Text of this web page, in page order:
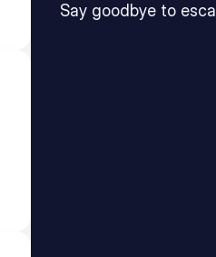
Say goodbye to